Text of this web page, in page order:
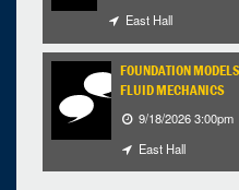
East Hall
FOUNDATION
FLUID MECHANICS
9/18/2026 3:00pm
East Hall